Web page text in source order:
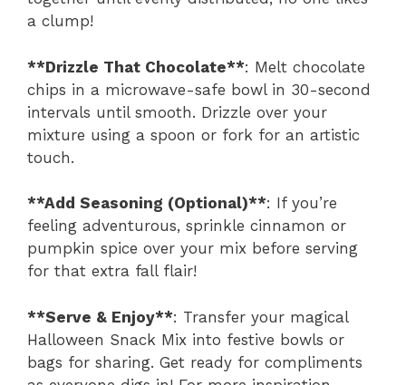
a clump!
**Drizzle That Chocolate**: Melt chocolate
chips in a microwave-safe bowl in 30-second
intervals until smooth. Drizzle over your
mixture using a spoon or fork for an artistic
touch.
**Add Seasoning (Optional)**: If you’re
feeling adventurous, sprinkle cinnamon or
pumpkin spice over your mix before serving
for that extra fall flair!
**Serve & Enjoy**: Transfer your magical
Halloween Snack Mix into festive bowls or
bags for sharing. Get ready for compliments